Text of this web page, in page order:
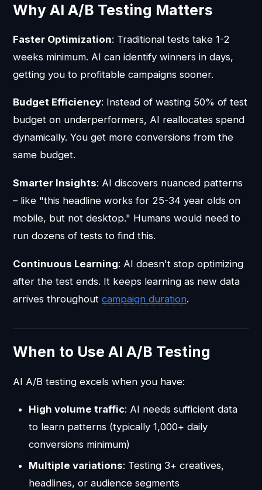
Why AI A/B Testing Matters
Faster Optimization: Traditional tests take 1-2
weeks minimum. AI can identify winners in days,
getting you to profitable campaigns sooner.
Budget Efficiency: Instead of wasting 50% of test
budget on underperformers, AI reallocates spend
dynamically. You get more conversions from the
same budget.
Smarter Insights: AI discovers nuanced patterns
– like "this headline works for 25-34 year olds on
mobile, but not desktop." Humans would need to
run dozens of tests to find this.
Continuous Learning: AI doesn't stop optimizing
after the test ends. It keeps learning as new data
arrives throughoutcampaign duration.
When to Use AI A/B Testing
AI A/B testing excels when you have:
High volume traffic: AI needs sufficient data
to learn patterns (typically 1,000+ daily
conversions minimum)
Multiple variations: Testing 3+ creatives,
headlines, or audience segments